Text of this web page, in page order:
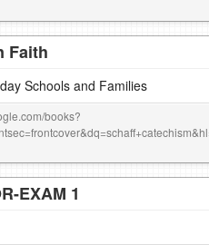
Faith
Schools and Families
books?
EXAM 1